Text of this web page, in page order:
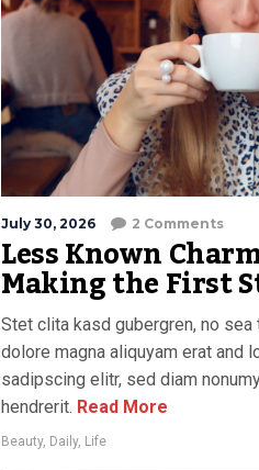
July 30, 2026 2 Comments
Less Known
Making the First
Stet clita kasd gubergren, no
dolore magna aliquyam erat and
sadipscing elitr, sed diam
hendrerit. Read More
Beauty, Daily, Life